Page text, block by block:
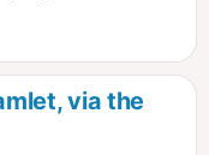
via the